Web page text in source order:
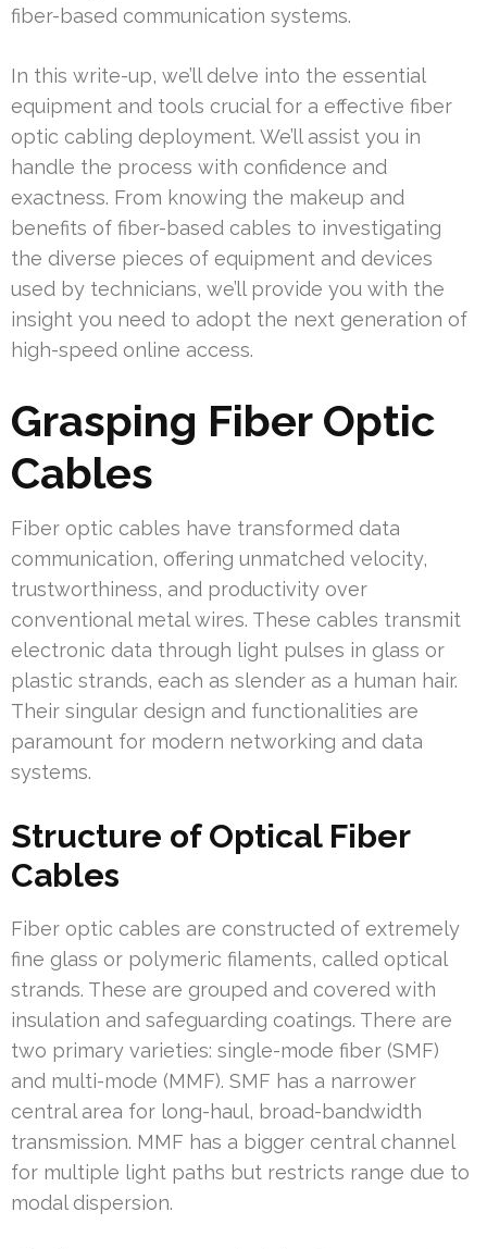
fiber-based communication systems.
In this write-up, we’ll delve into the essential
equipment and tools crucial for a effective fiber
optic cabling deployment. We’ll assist you in
handle the process with confidence and
exactness. From knowing the makeup and
benefits of fiber-based cables to investigating
the diverse pieces of equipment and devices
used by technicians, we’ll provide you with the
insight you need to adopt the next generation of
high-speed online access.
Grasping Fiber Optic
Cables
Fiber optic cables have transformed data
communication, offering unmatched velocity,
trustworthiness, and productivity over
conventional metal wires. These cables transmit
electronic data through light pulses in glass or
plastic strands, each as slender as a human hair.
Their singular design and functionalities are
paramount for modern networking and data
systems.
Structure of Optical Fiber
Cables
Fiber optic cables are constructed of extremely
fine glass or polymeric filaments, called optical
strands. These are grouped and covered with
insulation and safeguarding coatings. There are
two primary varieties: single-mode fiber (SMF)
and multi-mode (MMF). SMF has a narrower
central area for long-haul, broad-bandwidth
transmission. MMF has a bigger central channel
for multiple light paths but restricts range due to
modal dispersion.